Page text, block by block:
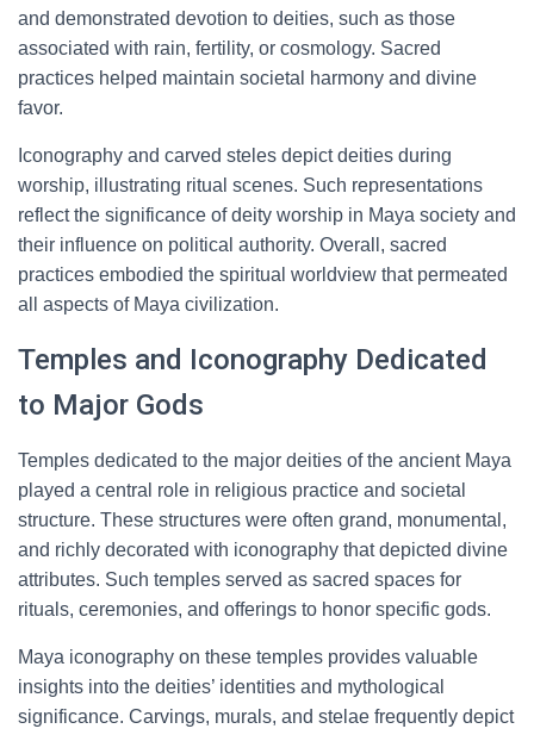
and demonstrated devotion to deities, such as those
associated with rain, fertility, or cosmology. Sacred
practices helped maintain societal harmony and divine
favor.
Iconography and carved steles depict deities during
worship, illustrating ritual scenes. Such representations
reflect the significance of deity worship in Maya society and
their influence on political authority. Overall, sacred
practices embodied the spiritual worldview that permeated
all aspects of Maya civilization.
Temples and Iconography Dedicated
to Major Gods
Temples dedicated to the major deities of the ancient Maya
played a central role in religious practice and societal
structure. These structures were often grand, monumental,
and richly decorated with iconography that depicted divine
attributes. Such temples served as sacred spaces for
rituals, ceremonies, and offerings to honor specific gods.
Maya iconography on these temples provides valuable
insights into the deities’ identities and mythological
significance. Carvings, murals, and stelae frequently depict